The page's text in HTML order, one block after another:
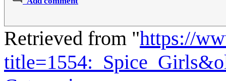
Retrieved from "https://